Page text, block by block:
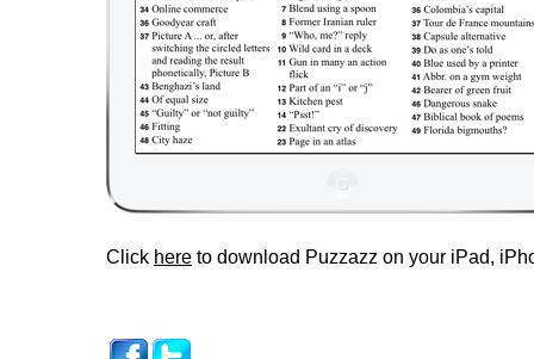
Click here to download Puzzazz on your iPad,